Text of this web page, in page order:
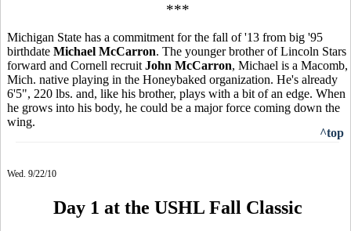
***
Michigan State has a commitment for the fall of '13 from big '95
birthdate Michael McCarron. The younger brother of Lincoln Stars
forward and Cornell recruit John McCarron, Michael is a Macomb,
Mich. native playing in the Honeybaked organization. He's already
6'5", 220 lbs. and, like his brother, plays with a bit of an edge. When
he grows into his body, he could be a major force coming down the
wing.
^top
Wed. 9/22/10
Day 1 at the USHL Fall Classic